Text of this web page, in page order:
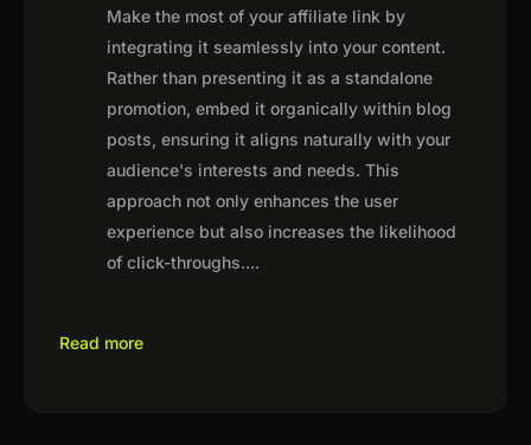
Make the most of your affiliate link by
integrating it seamlessly into your content.
Rather than presenting it as a standalone
promotion, embed it organically within blog
posts, ensuring it aligns naturally with your
audience's interests and needs. This
approach not only enhances the user
experience but also increases the likelihood
of click-throughs....
Read more